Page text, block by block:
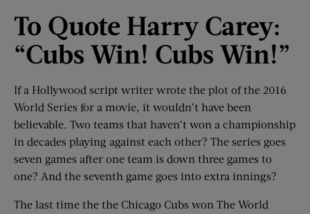
To Quote Harry Carey:
“Cubs Win! Cubs Win!”
If a Hollywood script writer wrote the plot of the 2016
World Series for a movie, it wouldn’t have been
believable. Two teams that haven’t won a championship
in decades playing against each other? The series goes
seven games after one team is down three games to
one? And the seventh game goes into extra innings?
The last time the the Chicago Cubs won The World